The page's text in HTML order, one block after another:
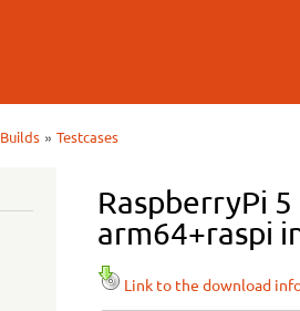
Builds» Testcases
RaspberryPi
arm64+raspi
Link to the download